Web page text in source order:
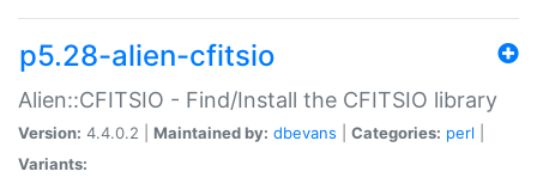
p5.28-alien-cfitsio
Alien::CFITSIO - Find/Install the CFITSIO library
Version: 4.4.0.2 | Maintained by: dbevans Categories: perl
Variants: